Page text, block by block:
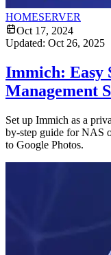
HOMESERVER
Oct 17, 2024
Updated: Oct 26, 2025
Immich: Easy
Management
Set up Immich as a
by-step guide for NAS
to Google Photos.